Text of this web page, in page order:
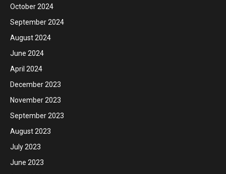
October 2024
September 2024
August 2024
June 2024
April 2024
December 2023
November 2023
September 2023
August 2023
July 2023
June 2023